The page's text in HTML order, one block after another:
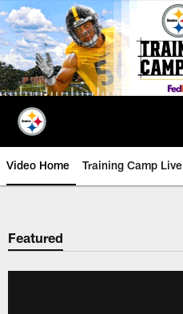
Skip
to
main
content
Video Home Training Camp Live
Featured